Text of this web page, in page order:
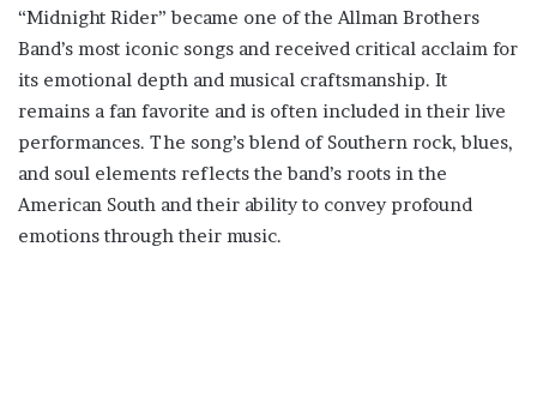
“Midnight Rider” became one of the Allman Brothers
Band’s most iconic songs and received critical acclaim for
its emotional depth and musical craftsmanship. It
remains a fan favorite and is often included in their live
performances. The song’s blend of Southern rock, blues,
and soul elements reflects the band’s roots in the
American South and their ability to convey profound
emotions through their music.